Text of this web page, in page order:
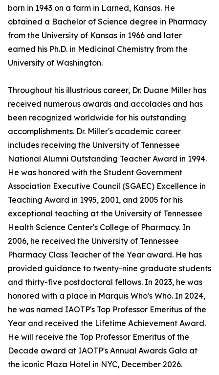
born in 1943 on a farm in Larned, Kansas. He
obtained a Bachelor of Science degree in Pharmacy
from the University of Kansas in 1966 and later
earned his Ph.D. in Medicinal Chemistry from the
University of Washington.
Throughout his illustrious career, Dr. Duane Miller has
received numerous awards and accolades and has
been recognized worldwide for his outstanding
accomplishments. Dr. Miller's academic career
includes receiving the University of Tennessee
National Alumni Outstanding Teacher Award in 1994.
He was honored with the Student Government
Association Executive Council (SGAEC) Excellence in
Teaching Award in 1995, 2001, and 2005 for his
exceptional teaching at the University of Tennessee
Health Science Center's College of Pharmacy. In
2006, he received the University of Tennessee
Pharmacy Class Teacher of the Year award. He has
provided guidance to twenty-nine graduate students
and thirty-five postdoctoral fellows. In 2023, he was
honored with a place in Marquis Who's Who. In 2024,
he was named IAOTP's Top Professor Emeritus of the
Year and received the Lifetime Achievement Award.
He will receive the Top Professor Emeritus of the
Decade award at IAOTP's Annual Awards Gala at
the iconic Plaza Hotel in NYC, December 2026.